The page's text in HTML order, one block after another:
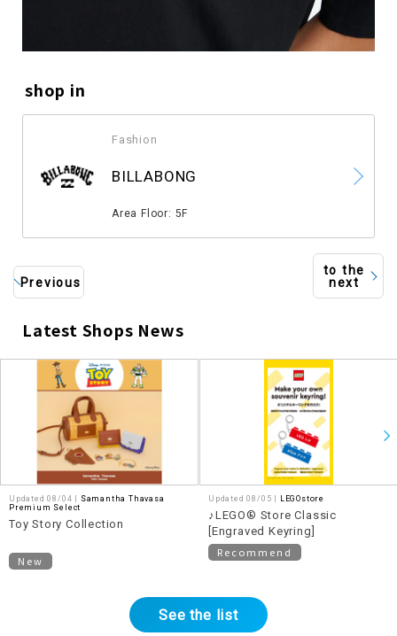
shop in
Fashion
BILLABONG
Area Floor: 5F
Previous
to the
next
Latest Shops News
Updated 08/04 |
Samantha Thavasa
Premium Select
Toy Story Collection
New
Updated 08/05 | LEGOstore
♪LEGO® Store Classic
[Engraved Keyring]
Recommend
See the list